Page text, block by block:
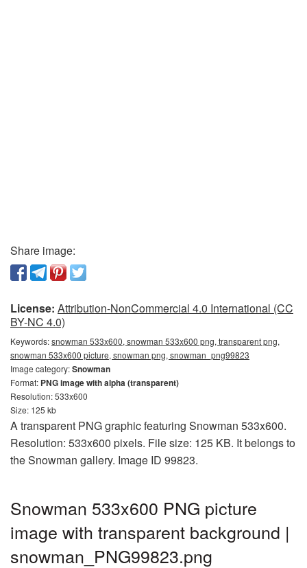
Share image:
License: Attribution-NonCommercial 4.0 International (CC
BY-NC 4.0)
Keywords:snowman 533x600, snowman 533x600 png, transparent png,
snowman 533x600 picture, snowman png, snowman_png99823
Image category:Snowman
Format: PNG image with alpha (transparent)
Resolution: 533x600
Size: 125 kb
A transparent PNG graphic featuring Snowman 533x600.
Resolution: 533x600 pixels. File size: 125 KB. It belongs to
the Snowman gallery. Image ID 99823.
Snowman 533x600 PNG picture
image with transparent background |
snowman_PNG99823.png